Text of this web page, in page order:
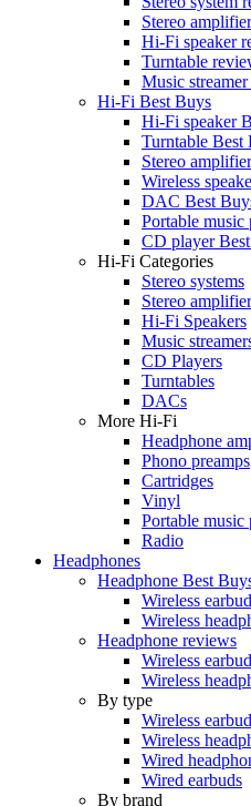
Stereo
Hi-Fi speaker
Turntable
Music
Hi-Fi Best Buys
Hi-Fi speaker
Turntable Best
Stereo
Wireless
DAC Best
Portable music
CD player
Hi-Fi Categories
Stereo systems
Stereo
Hi-Fi Speakers
Music
CD Players
Turntables
DACs
More Hi-Fi
Headphone
Phono preamps
Cartridges
Vinyl
Portable music
Radio
Headphones
Headphone Best
Wireless
Wireless
Headphone reviews
Wireless
Wireless
By type
Wireless
Wireless
Wired
Wired earbuds
By brand